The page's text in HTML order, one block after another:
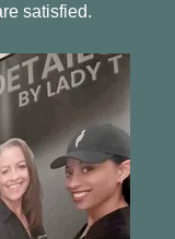
satisfied.